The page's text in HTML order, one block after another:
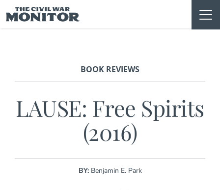
to
content
BOOK REVIEWS
LAUSE: Free Spirits
(2016)
BY: Benjamin E. Park